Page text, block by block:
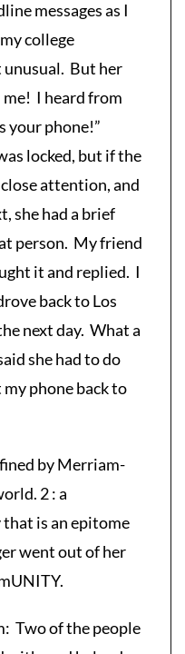
messages as I
college
unusual. But her
me! I heard from
your phone!”
locked, but if the
attention, and
she had a brief
person. My friend
it and replied. I
back to Los
next day. What a
she had to do
phone back to
by Merriam-
2 : a
is an epitome
went out of her
Two of the people